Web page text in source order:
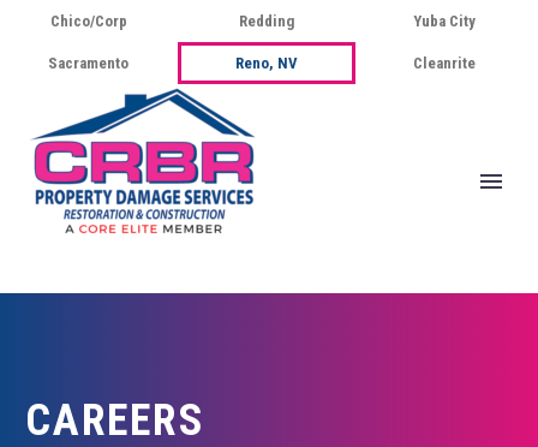
Chico/Corp Redding Yuba City
Sacramento Reno, NV Cleanrite
CAREERS